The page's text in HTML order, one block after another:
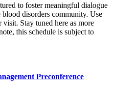
to foster meaningful dialogue
blood disorders community. Use
Stay tuned here as more
this schedule is subject to
Preconference